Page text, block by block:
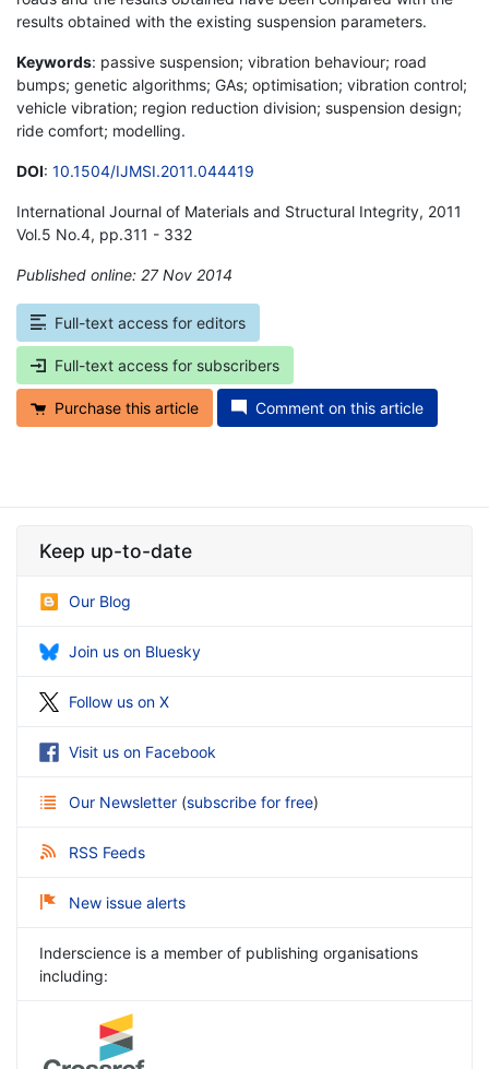
results obtained with the existing suspension parameters.
Keywords: passive suspension; vibration behaviour; road
bumps; genetic algorithms; GAs; optimisation; vibration control;
vehicle vibration; region reduction division; suspension design;
ride comfort; modelling.
DOI: 10.1504/IJMSI.2011.044419
International Journal of Materials and Structural Integrity, 2011
Vol.5 No.4, pp.311 - 332
Published online: 27 Nov 2014
Full-text access for editors
Full-text access for subscribers
Purchase this article Comment on this article
Keep up-to-date
Our Blog
Join us on Bluesky
Follow us on X
Visit us on Facebook
Our Newsletter (subscribe for free)
RSS Feeds
New issue alerts
Inderscience is a member of publishing organisations
including: